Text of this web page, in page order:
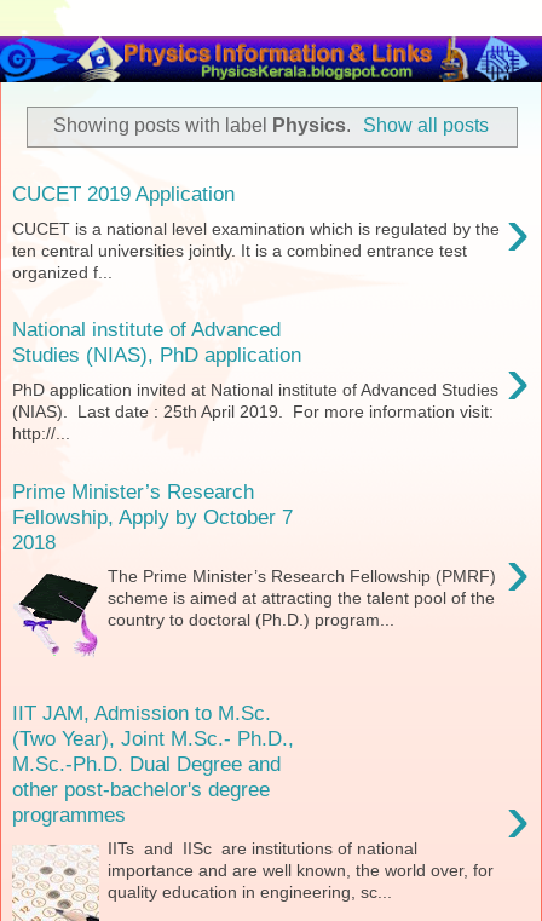
Showing posts with label Physics. Show all posts
CUCET 2019 Application ›
CUCET is a national level examination which is regulated by the
ten central universities jointly. It is a combined entrance test
organized f...
National institute of Advanced
Studies (NIAS), PhD application
›
PhD application invited at National institute of Advanced Studies
(NIAS). Last date : 25th April 2019. For more information visit:
http://...
Prime Minister’s Research
Fellowship, Apply by October 7
2018
›
The Prime Minister’s Research Fellowship (PMRF)
scheme is aimed at attracting the talent pool of the
country to doctoral (Ph.D.) program...
IIT JAM, Admission to M.Sc.
(Two Year), Joint M.Sc.- Ph.D.,
M.Sc.-Ph.D. Dual Degree and
other post-bachelor's degree
programmes
›
IITs and IISc are institutions of national
importance and are well known, the world over, for
quality education in engineering, sc...